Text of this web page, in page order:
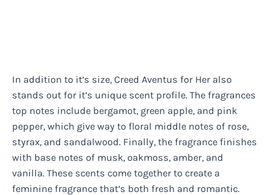
In addition to it’s size, Creed Aventus for Her also
stands out for it’s unique scent profile. The fragrances
top notes include bergamot, green apple, and pink
pepper, which give way to floral middle notes of rose,
styrax, and sandalwood. Finally, the fragrance finishes
with base notes of musk, oakmoss, amber, and
vanilla. These scents come together to create a
feminine fragrance that’s both fresh and romantic.